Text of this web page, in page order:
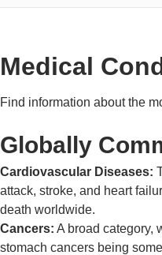
Medical
Find information about the
Globally
Cardiovascular Diseases:
attack, stroke, and heart
death worldwide.
Cancers: A broad category,
stomach cancers being